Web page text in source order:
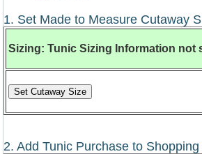
1. Set Made to Measure Cutaway
Sizing: Tunic Sizing Information not
2. Add Tunic Purchase to